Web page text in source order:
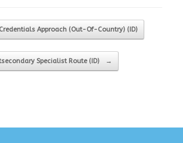
Approach (Out-Of-Country) (ID)
Specialist Route (ID) →